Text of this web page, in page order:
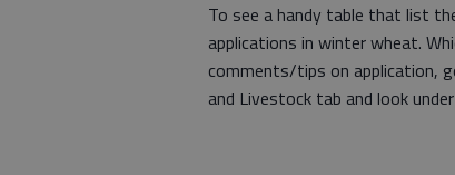
To see a handy table that list
applications in winter wheat.
comments/tips on application,
and Livestock tab and look